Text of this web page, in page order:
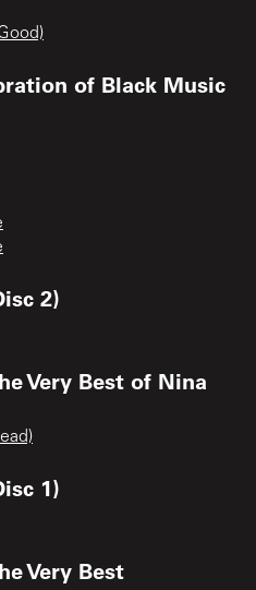
of Black Music
2)
Very Best of Nina
1)
Very Best